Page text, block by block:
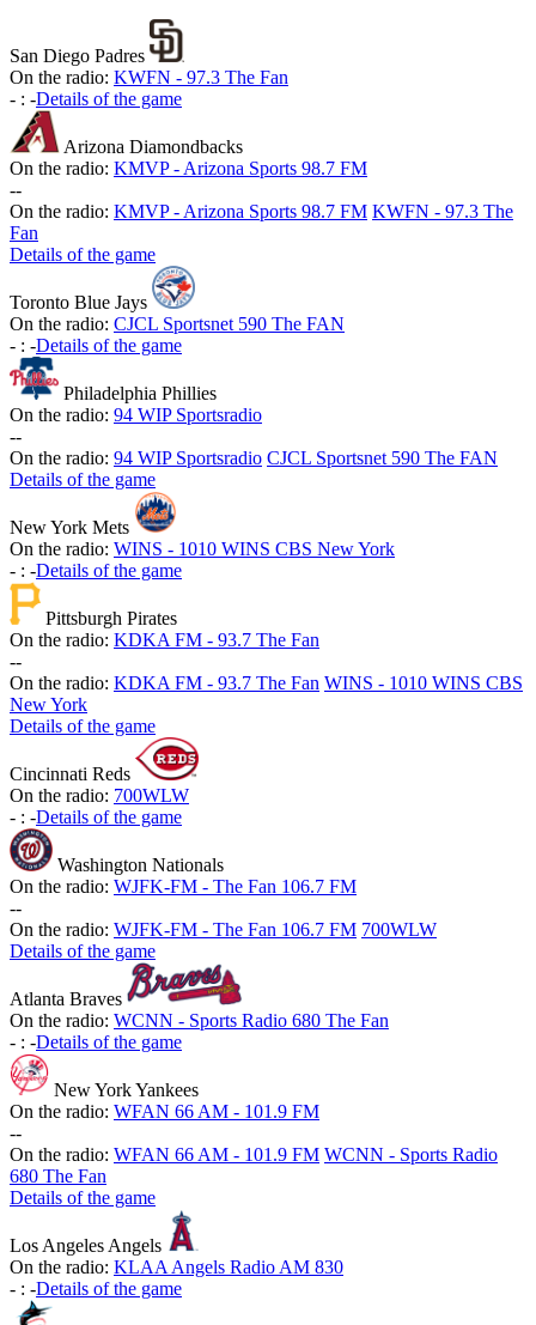
San Diego Padres
On the radio: KWFN - 97.3 The Fan
- : -Details of the game
Arizona Diamondbacks
On the radio: KMVP - Arizona Sports 98.7 FM
--
On the radio: KMVP - Arizona Sports 98.7 FM KWFN - 97.3 The
Fan
Details of the game
Toronto Blue Jays
On the radio: CJCL Sportsnet 590 The FAN
- : -Details of the game
Philadelphia Phillies
On the radio: 94 WIP Sportsradio
--
On the radio: 94 WIP Sportsradio CJCL Sportsnet 590 The FAN
Details of the game
New York Mets
On the radio: WINS - 1010 WINS CBS New York
- : -Details of the game
Pittsburgh Pirates
On the radio: KDKA FM - 93.7 The Fan
--
On the radio: KDKA FM - 93.7 The Fan WINS - 1010 WINS CBS
New York
Details of the game
Cincinnati Reds
On the radio: 700WLW
- : -Details of the game
Washington Nationals
On the radio: WJFK-FM - The Fan 106.7 FM
--
On the radio: WJFK-FM - The Fan 106.7 FM 700WLW
Details of the game
Atlanta Braves
On the radio: WCNN - Sports Radio 680 The Fan
- : -Details of the game
New York Yankees
On the radio: WFAN 66 AM - 101.9 FM
--
On the radio: WFAN 66 AM - 101.9 FM WCNN - Sports Radio
680 The Fan
Details of the game
Los Angeles Angels
On the radio: KLAA Angels Radio AM 830
- : -Details of the game